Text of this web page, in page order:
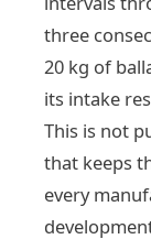
three
20 kg of
its intake
This is not
that keeps
every